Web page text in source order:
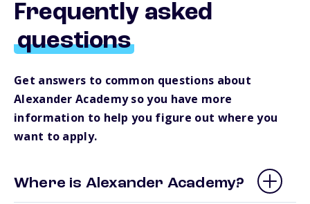
Frequently asked
questions
Get answers to common questions about
Alexander Academy so you have more
information to help you figure out where you
want to apply.
Where is Alexander Academy?